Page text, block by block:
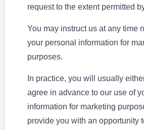
request to the extent permitted
You may instruct us at any time
your personal information for
purposes.
In practice, you will usually
agree in advance to our use of
information for marketing
provide you with an opportunity